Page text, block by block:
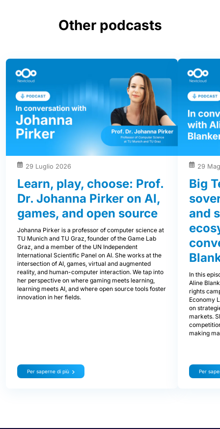
Other podcasts
29 Luglio 2026
Learn, play, choose: Prof.
Dr. Johanna Pirker on AI,
games, and open source
Johanna Pirker is a professor of computer science at
TU Munich and TU Graz, founder of the Game Lab
Graz, and a member of the UN Independent
International Scientific Panel on AI. She works at the
intersection of AI, games, virtual and augmented
reality, and human-computer interaction. We tap into
her perspective on where gaming meets learning,
learning meets AI, and where open source tools foster
innovation in her fields.
Per saperne di più
29
Big
and
In this
Aline
rights
Economy
on
markets.
making
Per